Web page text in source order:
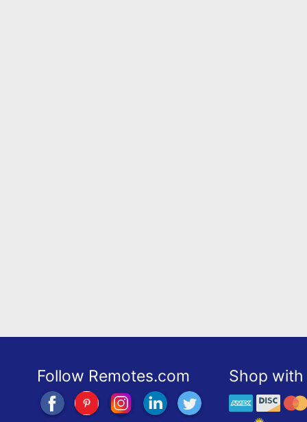
Follow Remotes.com Shop